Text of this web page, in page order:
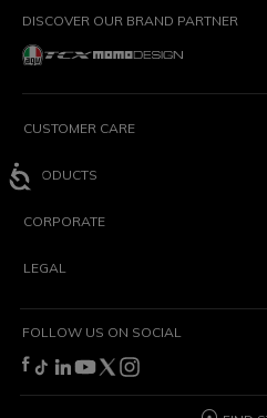
DISCOVER OUR BRAND PARTNER
CUSTOMER CARE
PRODUCTS
CORPORATE
LEGAL
FOLLOW US ON SOCIAL